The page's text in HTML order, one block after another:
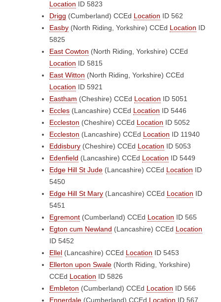
Location ID 5823
Drigg (Cumberland) CCEd Location ID 562
Easby (North Riding, Yorkshire) CCEd Location ID
5825
East Cowton (North Riding, Yorkshire) CCEd
Location ID 5815
East Witton (North Riding, Yorkshire) CCEd
Location ID 5921
Eastham (Cheshire) CCEd Location ID 5051
Eccles (Lancashire) CCEd Location ID 5446
Eccleston (Cheshire) CCEd Location ID 5052
Eccleston (Lancashire) CCEd Location ID 11940
Eddisbury (Cheshire) CCEd Location ID 5053
Edenfield (Lancashire) CCEd Location ID 5449
Edge Hill St Jude (Lancashire) CCEd Location ID
5450
Edge Hill St Mary (Lancashire) CCEd Location ID
5451
Egremont (Cumberland) CCEd Location ID 565
Egton cum Newland (Lancashire) CCEd Location
ID 5452
Ellel (Lancashire) CCEd Location ID 5453
Ellerton upon Swale (North Riding, Yorkshire)
CCEd Location ID 5826
Embleton (Cumberland) CCEd Location ID 566
Ennerdale (Cumberland) CCEd Location ID 567